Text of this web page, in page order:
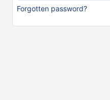
Forgotten password?